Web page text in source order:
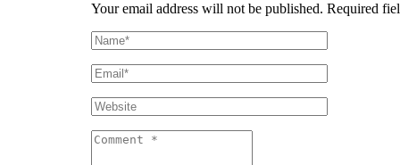
Your email address will not be published. Required